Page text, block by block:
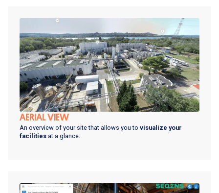
AERIAL VIEW
An overview of your site that allows you to visualize your
facilities at a glance.